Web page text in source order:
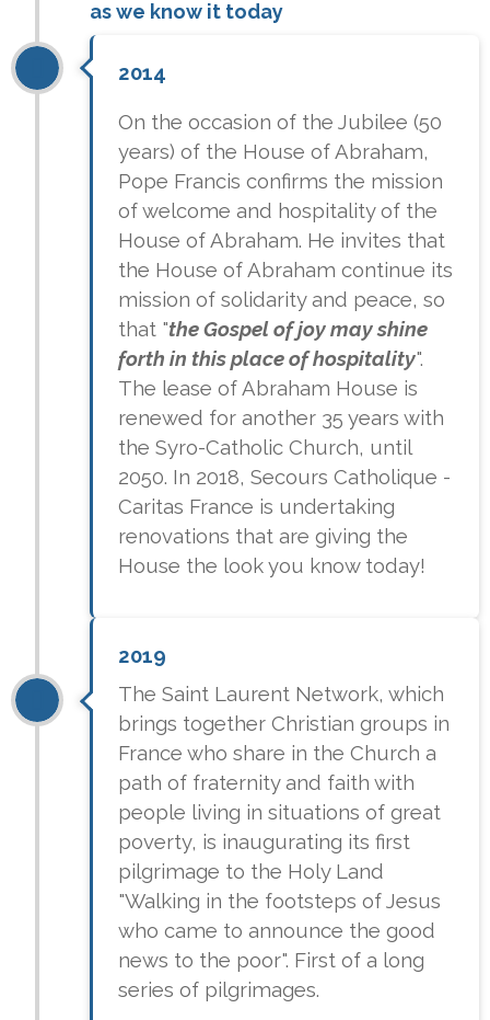
as we know it today
2014
On the occasion of the Jubilee (50
years) of the House of Abraham,
Pope Francis confirms the mission
of welcome and hospitality of the
House of Abraham. He invites that
the House of Abraham continue its
mission of solidarity and peace, so
that "the Gospel of joy may shine
forth in this place of hospitality".
The lease of Abraham House is
renewed for another 35 years with
the Syro-Catholic Church, until
2050. In 2018, Secours Catholique -
Caritas France is undertaking
renovations that are giving the
House the look you know today!
2019
The Saint Laurent Network, which
brings together Christian groups in
France who share in the Church a
path of fraternity and faith with
people living in situations of great
poverty, is inaugurating its first
pilgrimage to the Holy Land
"Walking in the footsteps of Jesus
who came to announce the good
news to the poor". First of a long
series of pilgrimages.